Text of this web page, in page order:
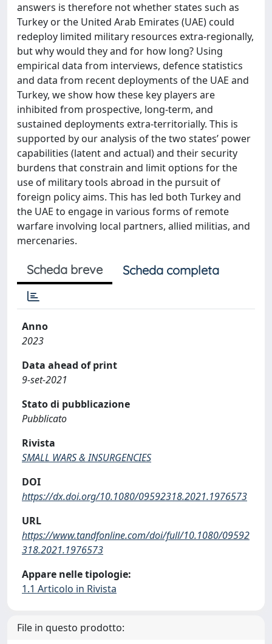
answers is therefore not whether states such as
Turkey or the United Arab Emirates (UAE) could
redeploy limited military resources extra-regionally,
but why would they and for how long? Using
empirical data from interviews, defence statistics
and data from recent deployments of the UAE and
Turkey, we show how these key players are
inhibited from prospective, long-term, and
sustained deployments extra-territorially. This is
supported by our analysis of the two states’ power
capabilities (latent and actual) and their security
burdens that constrain and limit options for the
use of military tools abroad in the pursuit of
foreign policy aims. This has led both Turkey and
the UAE to engage in various forms of remote
warfare involving local partners, allied militias, and
mercenaries.
Scheda breve Scheda completa
Anno
2023
Data ahead of print
9-set-2021
Stato di pubblicazione
Pubblicato
Rivista
SMALL WARS & INSURGENCIES
DOI
https://dx.doi.org/10.1080/09592318.2021.1976573
URL
https://www.tandfonline.com/doi/full/10.1080/09592
318.2021.1976573
Appare nelle tipologie:
1.1 Articolo in Rivista
File in questo prodotto: